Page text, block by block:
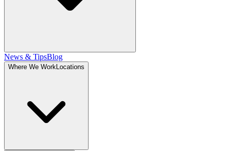
News & TipsBlog
Where We WorkLocations